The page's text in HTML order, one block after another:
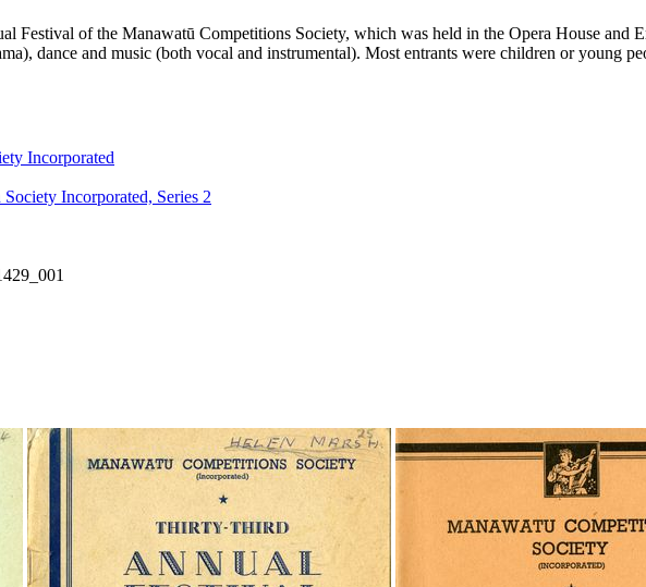
Festival of the Manawatū Competitions Society, which was held in the Opera House
dance and music (both vocal and instrumental). Most entrants were children or young
Incorporated
Incorporated, Series 2